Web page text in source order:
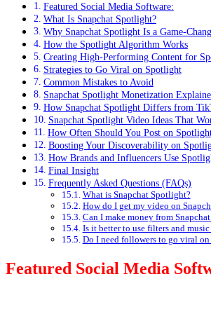
Featured Social Media Software:
What Is Snapchat Spotlight?
Why Snapchat Spotlight Is a Game-
How the Spotlight Algorithm Works
Creating High-Performing Content for
Strategies to Go Viral on Spotlight
Common Mistakes to Avoid
Snapchat Spotlight Monetization
How Snapchat Spotlight Differs from
Snapchat Spotlight Video Ideas That
How Often Should You Post on
Boosting Your Discoverability on
How Brands and Influencers Use
Final Insight
Frequently Asked Questions (FAQs)
What is Snapchat Spotlight?
How do I get my video on
Can I make money from
Is it better to use filters and
Do I need followers to go viral
Featured Social Media